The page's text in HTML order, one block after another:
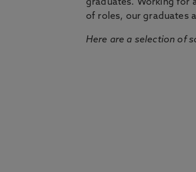
graduates. Working for
of roles, our graduates
Here are a selection of